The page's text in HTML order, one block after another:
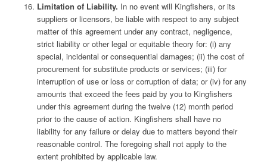
Limitation of Liability. In no event will Kingfishers, or its
suppliers or licensors, be liable with respect to any subject
matter of this agreement under any contract, negligence,
strict liability or other legal or equitable theory for: (i) any
special, incidental or consequential damages; (ii) the cost of
procurement for substitute products or services; (iii) for
interruption of use or loss or corruption of data; or (iv) for any
amounts that exceed the fees paid by you to Kingfishers
under this agreement during the twelve (12) month period
prior to the cause of action. Kingfishers shall have no
liability for any failure or delay due to matters beyond their
reasonable control. The foregoing shall not apply to the
extent prohibited by applicable law.